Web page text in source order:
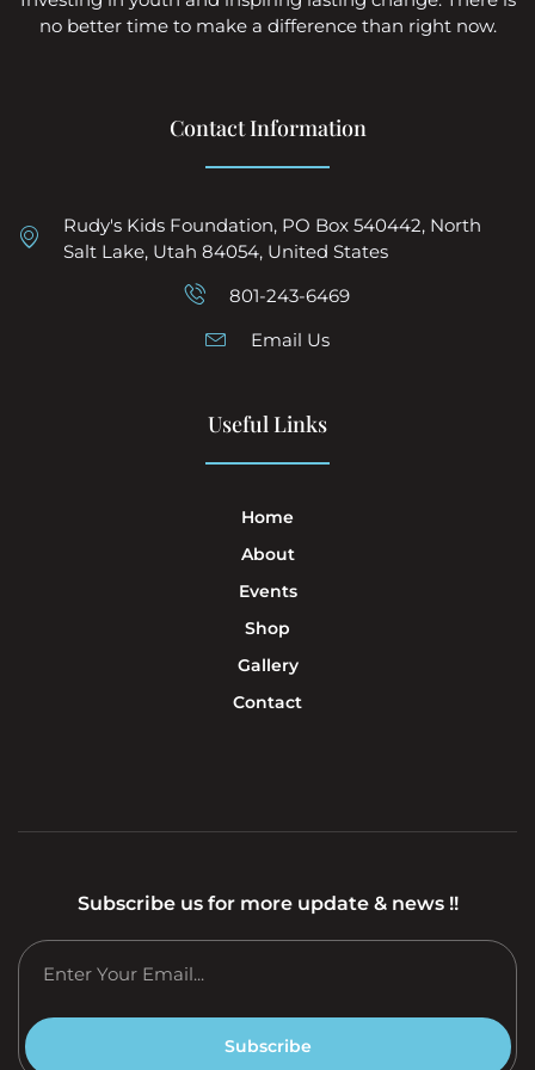
no better time to make a difference than right now.
Contact Information
Rudy's Kids Foundation, PO Box 540442, North
Salt Lake, Utah 84054, United States
801-243-6469
Email Us
Useful Links
Home
About
Events
Shop
Gallery
Contact
Subscribe us for more update & news !!
Subscribe